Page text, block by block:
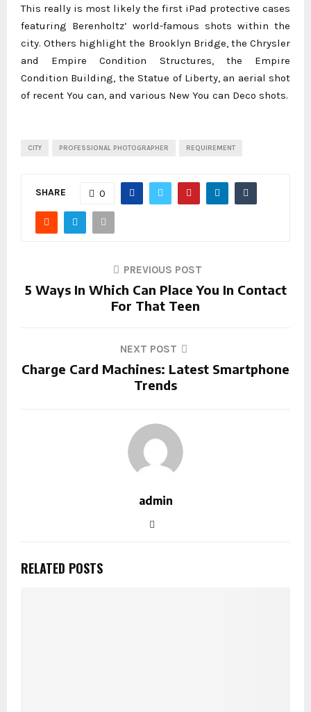
This really is most likely the first iPad protective cases
featuring Berenholtz’ world-famous shots within the
city. Others highlight the Brooklyn Bridge, the Chrysler
and Empire Condition Structures, the Empire
Condition Building, the Statue of Liberty, an aerial shot
of recent You can, and various New You can Deco shots.
CITY PROFESSIONAL PHOTOGRAPHER REQUIREMENT
SHARE 0
PREVIOUS POST
5 Ways In Which Can Place You In Contact
For That Teen
NEXT POST
Charge Card Machines: Latest Smartphone
Trends
admin
RELATED POSTS